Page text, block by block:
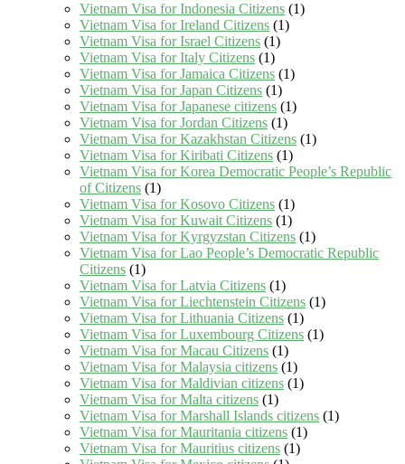
Vietnam Visa for Indonesia Citizens (1)
Vietnam Visa for Ireland Citizens (1)
Vietnam Visa for Israel Citizens (1)
Vietnam Visa for Italy Citizens (1)
Vietnam Visa for Jamaica Citizens (1)
Vietnam Visa for Japan Citizens (1)
Vietnam Visa for Japanese citizens (1)
Vietnam Visa for Jordan Citizens (1)
Vietnam Visa for Kazakhstan Citizens (1)
Vietnam Visa for Kiribati Citizens (1)
Vietnam Visa for Korea Democratic People’s Republic
of Citizens (1)
Vietnam Visa for Kosovo Citizens (1)
Vietnam Visa for Kuwait Citizens (1)
Vietnam Visa for Kyrgyzstan Citizens (1)
Vietnam Visa for Lao People’s Democratic Republic
Citizens (1)
Vietnam Visa for Latvia Citizens (1)
Vietnam Visa for Liechtenstein Citizens (1)
Vietnam Visa for Lithuania Citizens (1)
Vietnam Visa for Luxembourg Citizens (1)
Vietnam Visa for Macau Citizens (1)
Vietnam Visa for Malaysia citizens (1)
Vietnam Visa for Maldivian citizens (1)
Vietnam Visa for Malta citizens (1)
Vietnam Visa for Marshall Islands citizens (1)
Vietnam Visa for Mauritania citizens (1)
Vietnam Visa for Mauritius citizens (1)